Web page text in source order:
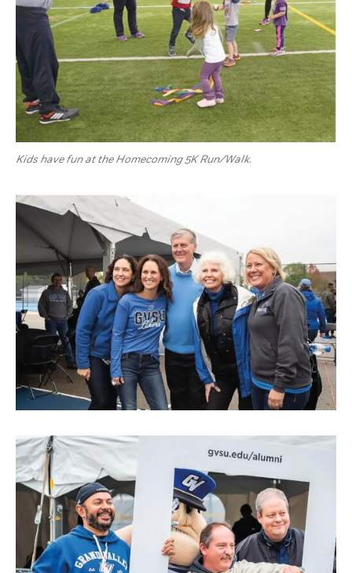
Kids have fun at the Homecoming 5K Run/Walk.